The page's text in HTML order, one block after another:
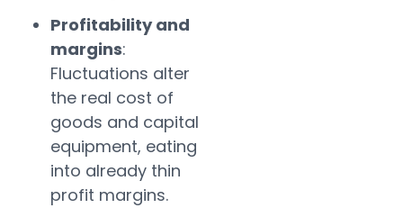
Profitability and
margins:
Fluctuations alter
the real cost of
goods and capital
equipment, eating
into already thin
profit margins.